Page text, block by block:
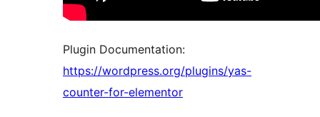
Plugin Documentation:
https://wordpress.org/plugins/yas-
counter-for-elementor